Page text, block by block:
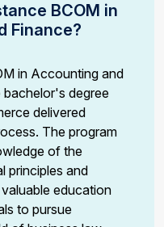
BCOM in
Finance?
in Accounting and
bachelor's degree
delivered
The program
of the
principles and
education
to pursue